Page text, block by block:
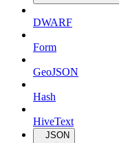
DWARF
Form
GeoJSON
Hash
HiveText
JSON